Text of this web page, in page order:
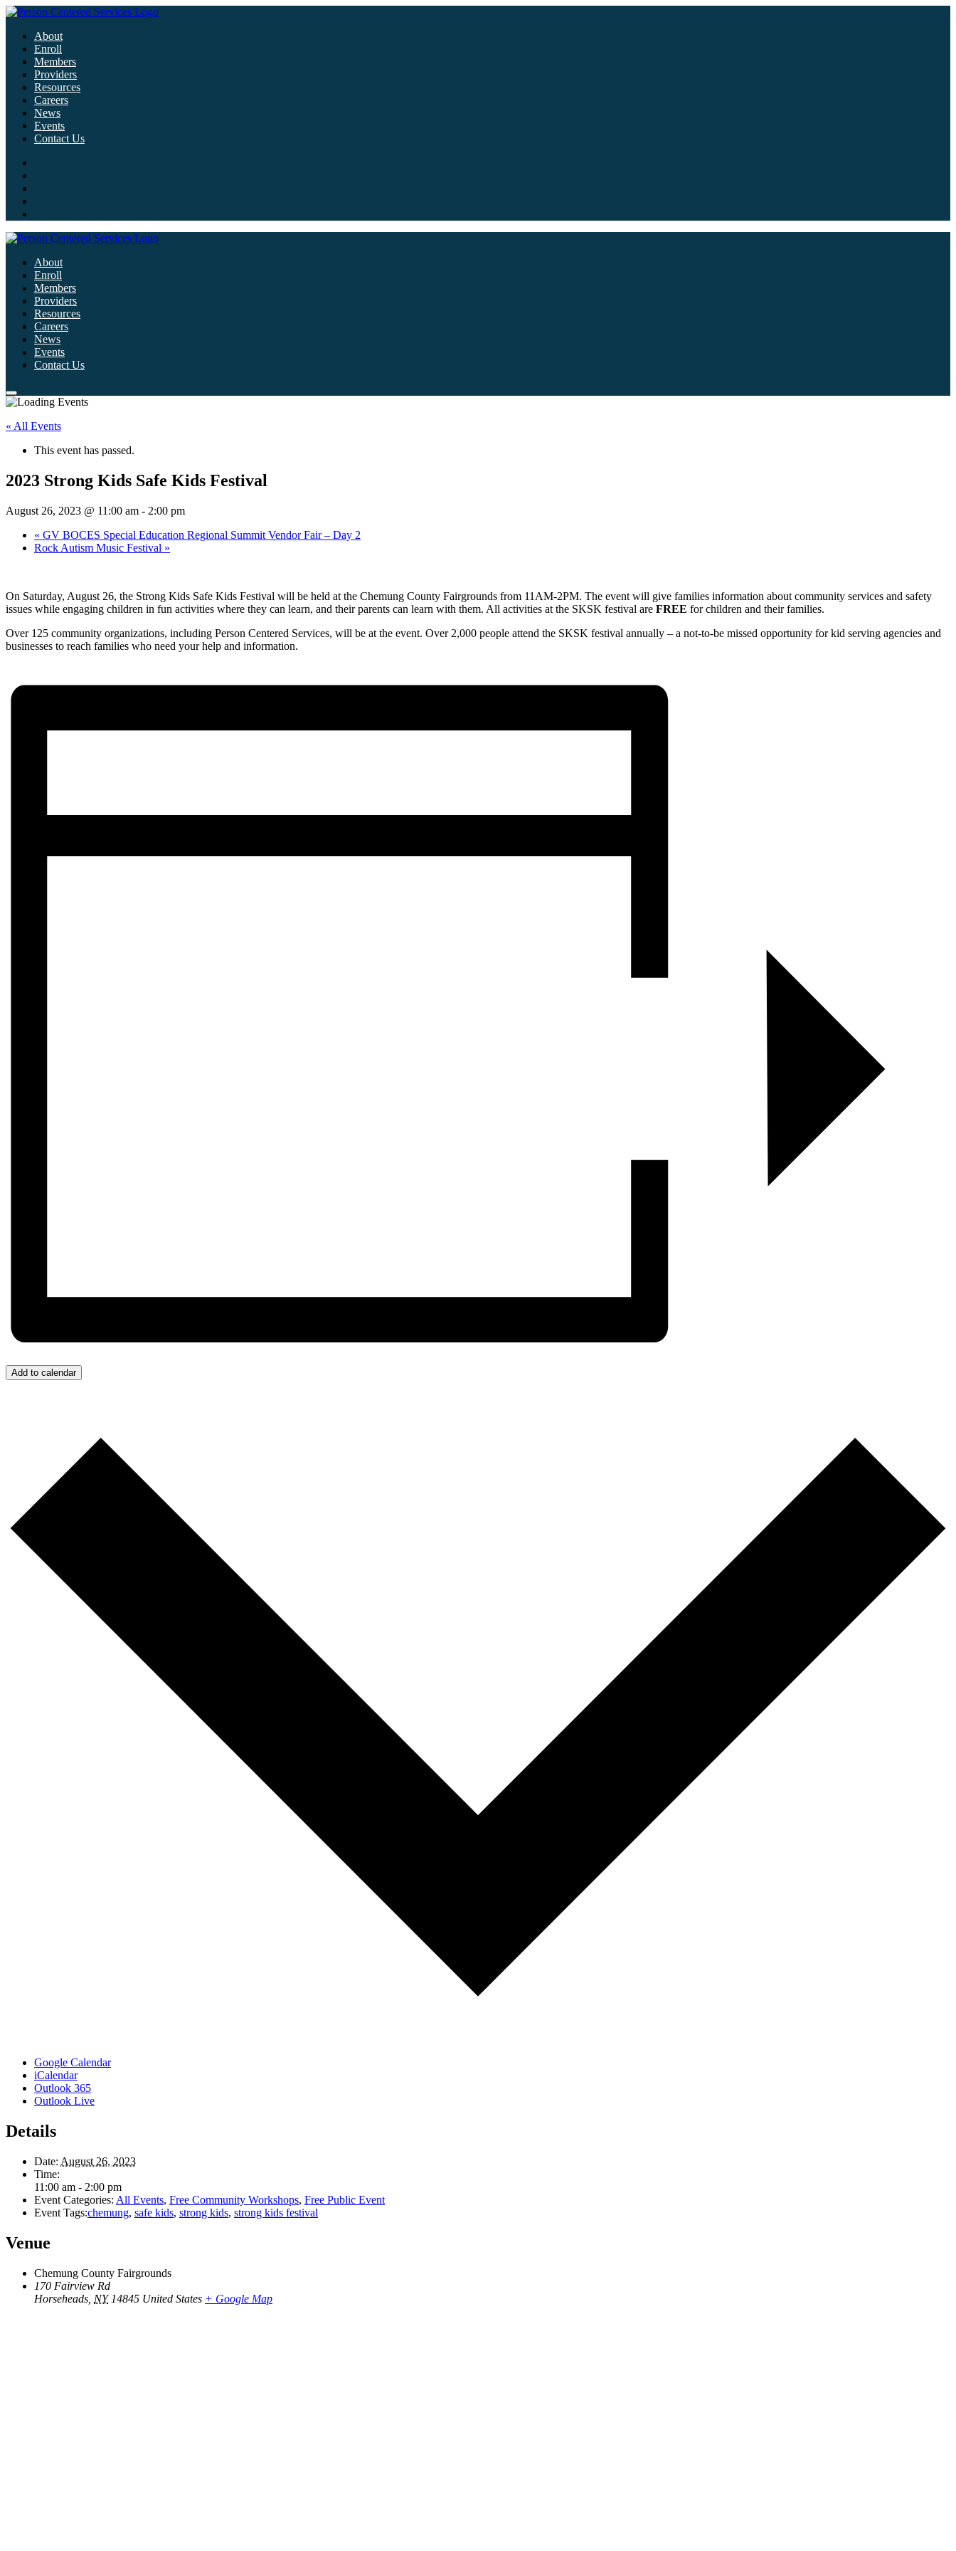
About
Enroll
Members
Providers
Resources
Careers
News
Events
Contact Us
About
Enroll
Members
Providers
Resources
Careers
News
Events
Contact Us
« All Events
This event has passed.
2023 Strong Kids Safe Kids Festival
August 26, 2023 @ 11:00 am - 2:00 pm
« GV BOCES Special Education Regional Summit Vendor Fair – Day 2
Rock Autism Music Festival »
On Saturday, August 26, the Strong Kids Safe Kids Festival will be held at the Chemung County Fairgrounds from 11AM-2PM. The event will give families information about community services and safety
issues while engaging children in fun activities where they can learn, and their parents can learn with them. All activities at the SKSK festival are FREE for children and their families.
Over 125 community organizations, including Person Centered Services, will be at the event. Over 2,000 people attend the SKSK festival annually – a not-to-be missed opportunity for kid serving agencies and
businesses to reach families who need your help and information.
Add to calendar
Google Calendar
iCalendar
Outlook 365
Outlook Live
Details
Date: August 26, 2023
Time:
11:00 am - 2:00 pm
Event Categories: All Events, Free Community Workshops, Free Public Event
Event Tags:chemung, safe kids, strong kids, strong kids festival
Venue
Chemung County Fairgrounds
170 Fairview Rd
Horseheads NY 14845 United States + Google Map